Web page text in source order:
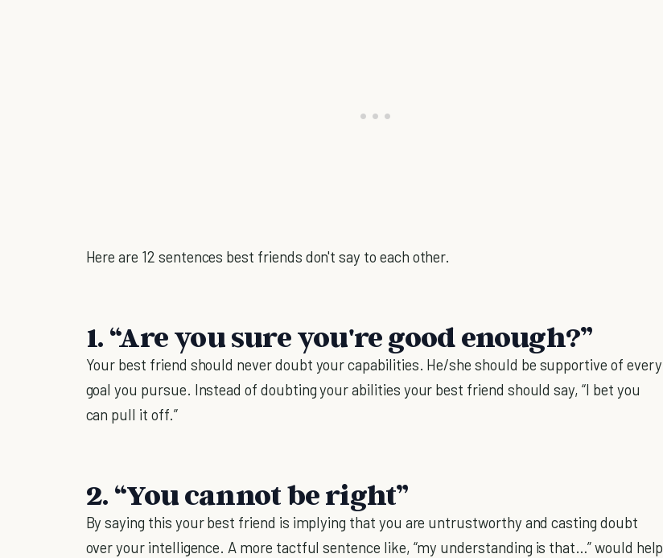
Here are 12 sentences best friends don't say to each other.
1. “Are you sure you're good enough?”
Your best friend should never doubt your capabilities. He/she should be supportive of every
goal you pursue. Instead of doubting your abilities your best friend should say, “I bet you
can pull it off.”
2. “You cannot be right”
By saying this your best friend is implying that you are untrustworthy and casting doubt
over your intelligence. A more tactful sentence like, “my understanding is that…” would help